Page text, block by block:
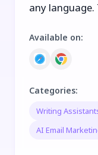
any
Available on:
Categories:
Writing
AI Email